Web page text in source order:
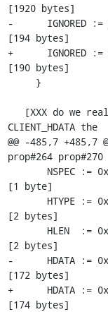
[1920 bytes]
-      IGNORED :=
[194 bytes]
+      IGNORED :=
[190 bytes]
CLIENT_HDATA the
@@ -485,7 +485,7
prop#264 prop#270
[1 byte]
[2 bytes]
[2 bytes]
-      HDATA :=
[172 bytes]
+      HDATA :=
[174 bytes]